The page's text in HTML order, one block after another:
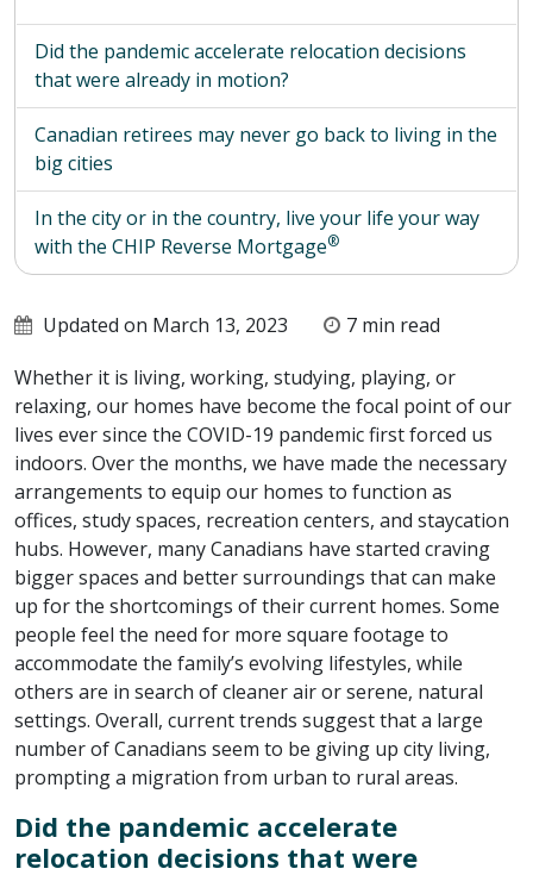
Did the pandemic accelerate relocation decisions
that were already in motion?
Canadian retirees may never go back to living in the
big cities
In the city or in the country, live your life your way
with the CHIP Reverse Mortgage®
Updated on March 13, 2023
7 min read
Whether it is living, working, studying, playing, or
relaxing, our homes have become the focal point of our
lives ever since the COVID-19 pandemic first forced us
indoors. Over the months, we have made the necessary
arrangements to equip our homes to function as
offices, study spaces, recreation centers, and staycation
hubs. However, many Canadians have started craving
bigger spaces and better surroundings that can make
up for the shortcomings of their current homes. Some
people feel the need for more square footage to
accommodate the family’s evolving lifestyles, while
others are in search of cleaner air or serene, natural
settings. Overall, current trends suggest that a large
number of Canadians seem to be giving up city living,
prompting a migration from urban to rural areas.
Did the pandemic accelerate
relocation decisions that were